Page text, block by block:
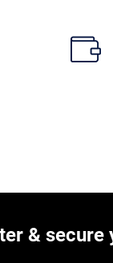
& secure